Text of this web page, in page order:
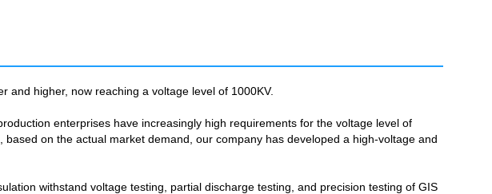
and higher, now reaching a voltage level of 1000KV.
enterprises have increasingly high requirements for the voltage level of
on the actual market demand, our company has developed a high-voltage and
withstand voltage testing, partial discharge testing, and precision testing of GIS